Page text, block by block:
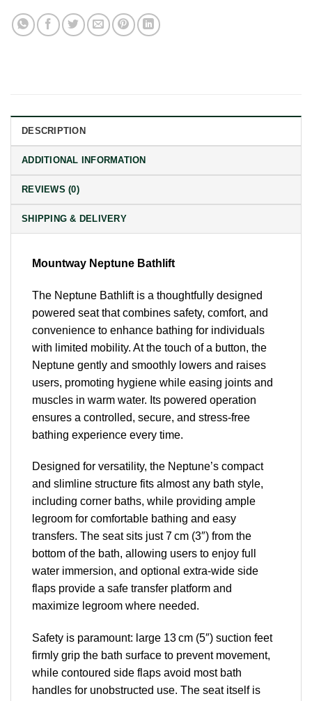
DESCRIPTION
ADDITIONAL INFORMATION
REVIEWS (0)
SHIPPING & DELIVERY
Mountway Neptune Bathlift
The Neptune Bathlift is a thoughtfully designed
powered seat that combines safety, comfort, and
convenience to enhance bathing for individuals
with limited mobility. At the touch of a button, the
Neptune gently and smoothly lowers and raises
users, promoting hygiene while easing joints and
muscles in warm water. Its powered operation
ensures a controlled, secure, and stress-free
bathing experience every time.
Designed for versatility, the Neptune’s compact
and slimline structure fits almost any bath style,
including corner baths, while providing ample
legroom for comfortable bathing and easy
transfers. The seat sits just 7 cm (3″) from the
bottom of the bath, allowing users to enjoy full
water immersion, and optional extra-wide side
flaps provide a safe transfer platform and
maximize legroom where needed.
Safety is paramount: large 13 cm (5″) suction feet
firmly grip the bath surface to prevent movement,
while contoured side flaps avoid most bath
handles for unobstructed use. The seat itself is